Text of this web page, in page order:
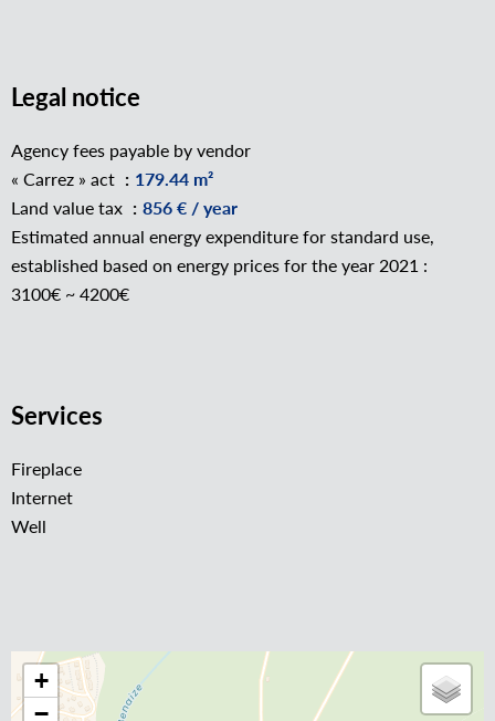
Legal notice
Agency fees payable by vendor
« Carrez » act
179.44 m²
Land value tax
856 € / year
Estimated annual energy expenditure for standard use,
established based on energy prices for the year 2021 :
3100€ ~ 4200€
Services
Fireplace
Internet
Well
+
−